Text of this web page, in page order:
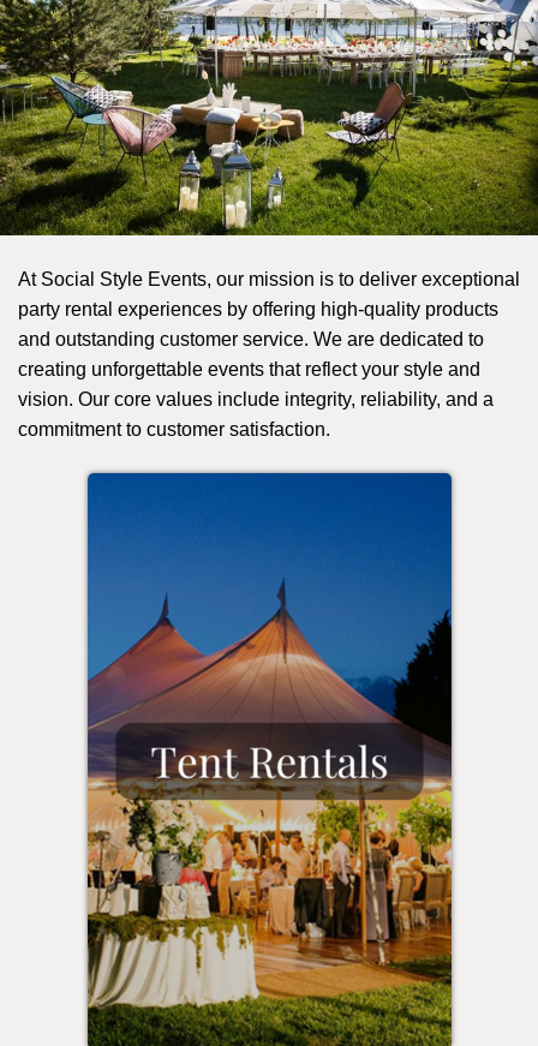
At Social Style Events, our mission is to deliver exceptional
party rental experiences by offering high-quality products
and outstanding customer service. We are dedicated to
creating unforgettable events that reflect your style and
vision. Our core values include integrity, reliability, and a
commitment to customer satisfaction.